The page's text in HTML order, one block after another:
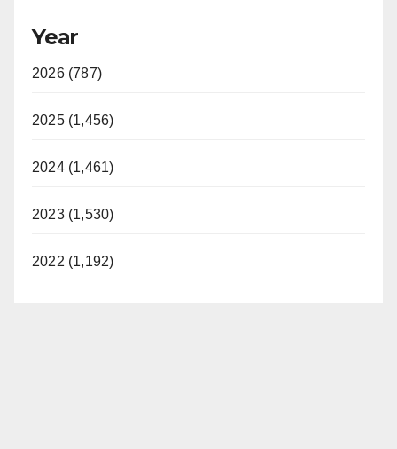
Year
2026 (787)
2025 (1,456)
2024 (1,461)
2023 (1,530)
2022 (1,192)